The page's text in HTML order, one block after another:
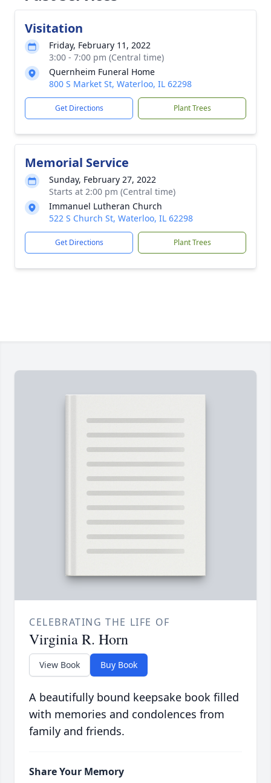
Visitation
Friday, February 11, 2022
3:00 - 7:00 pm (Central time)
Quernheim Funeral Home
800 S Market St, Waterloo, IL 62298
Get Directions Plant Trees
Memorial Service
Sunday, February 27, 2022
Starts at 2:00 pm (Central time)
Immanuel Lutheran Church
522 S Church St, Waterloo, IL 62298
Get Directions Plant Trees
CELEBRATING THE LIFE OF
Virginia R. Horn
View Book Buy Book
A beautifully bound keepsake book filled
with memories and condolences from
family and friends.
Share Your Memory